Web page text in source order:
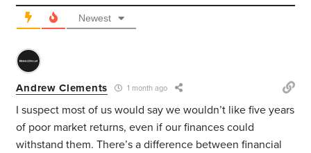
Newest
Andrew Clements 1 month ago
I suspect most of us would say we wouldn’t like five years
of poor market returns, even if our finances could
withstand them. There’s a difference between financial